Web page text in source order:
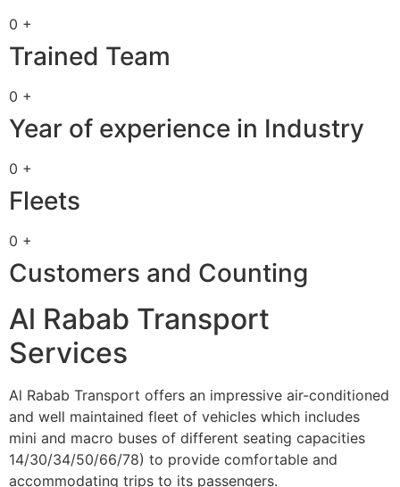
0 +
Trained Team
0 +
Year of experience in Industry
0 +
Fleets
0 +
Customers and Counting
Al Rabab Transport
Services
Al Rabab Transport offers an impressive air-conditioned
and well maintained fleet of vehicles which includes
mini and macro buses of different seating capacities
14/30/34/50/66/78) to provide comfortable and
accommodating trips to its passengers.